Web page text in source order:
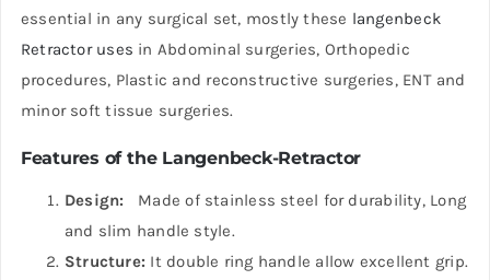
essential in any surgical set, mostly these langenbeck
Retractor uses in Abdominal surgeries, Orthopedic
procedures, Plastic and reconstructive surgeries, ENT and
minor soft tissue surgeries.
Features of the Langenbeck-Retractor
Design:
Made of stainless steel for durability, Long
and slim handle style.
Structure: It double ring handle allow excellent grip.